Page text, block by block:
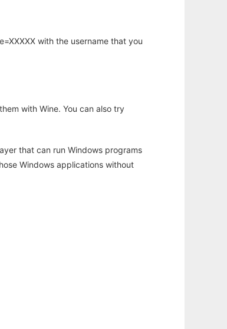
with the username that you
with Wine. You can also try
that can run Windows programs
Windows applications without